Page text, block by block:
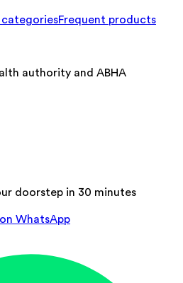
categoriesFrequent products
authority and ABHA
doorstep in 30 minutes
WhatsApp